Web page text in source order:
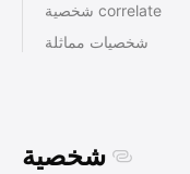
شخصية correlate
شخصيات مماثلة
شخصية